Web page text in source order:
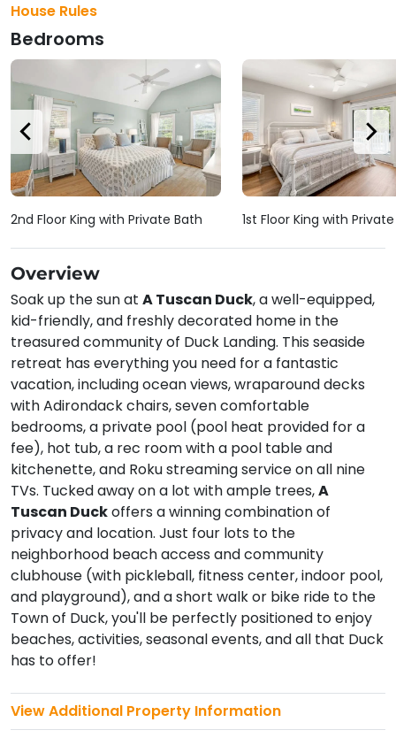
House Rules
Overview
Soak up the sun at A Tuscan Duck, a well-equipped,
kid-friendly, and freshly decorated home in the
treasured community of Duck Landing. This seaside
retreat has everything you need for a fantastic
vacation, including ocean views, wraparound decks
with Adirondack chairs, seven comfortable
bedrooms, a private pool (pool heat provided for a
fee), hot tub, a rec room with a pool table and
kitchenette, and Roku streaming service on all nine
TVs. Tucked away on a lot with ample trees,A
Tuscan Duckoffers a winning combination of
privacy and location. Just four lots to the
neighborhood beach access and community
clubhouse (with pickleball, fitness center, indoor pool,
and playground), and a short walk or bike ride to the
Town of Duck, you'll be perfectly positioned to enjoy
beaches, activities, seasonal events, and all that Duck
has to offer!
View Additional Property Information
Bedrooms
2nd Floor King with Private Bath 1st Floor King with